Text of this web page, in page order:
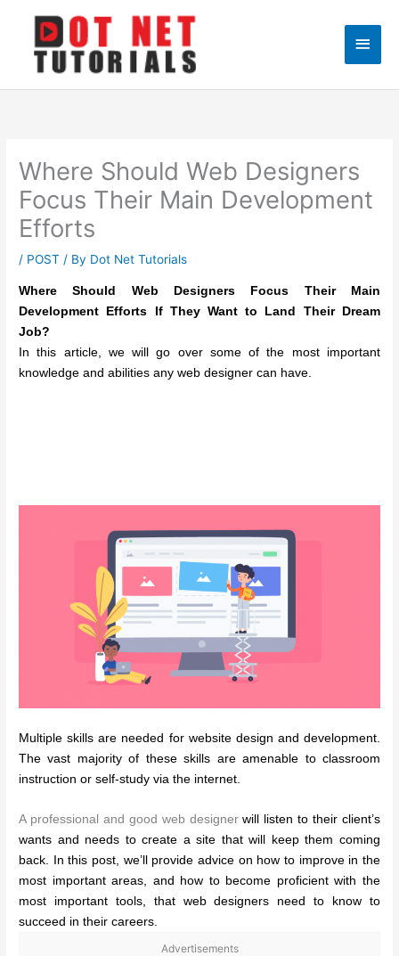
content
Main
Where Should Web Designers
Focus Their Main Development
Efforts
/ POST / By Dot Net Tutorials
Where Should Web Designers Focus Their Main
Development Efforts If They Want to Land Their Dream
Job?
In this article, we will go over some of the most important
knowledge and abilities any web designer can have.
Multiple skills are needed for website design and development.
The vast majority of these skills are amenable to classroom
instruction or self-study via the internet.
A professional and good web designerwill listen to their client’s
wants and needs to create a site that will keep them coming
back. In this post, we’ll provide advice on how to improve in the
most important areas, and how to become proficient with the
most important tools, that web designers need to know to
succeed in their careers.
Advertisements